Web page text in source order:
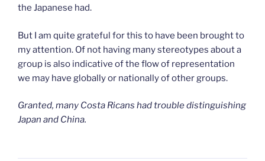
the Japanese had.
But I am quite grateful for this to have been brought to
my attention. Of not having many stereotypes about a
group is also indicative of the flow of representation
we may have globally or nationally of other groups.
Granted, many Costa Ricans had trouble distinguishing
Japan and China.